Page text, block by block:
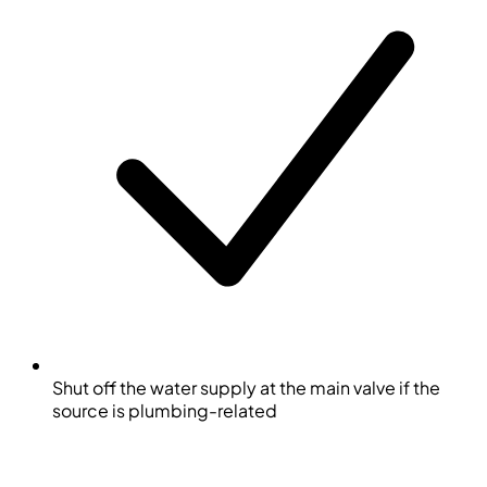
Shut off the water supply at the main valve if the
source is plumbing-related